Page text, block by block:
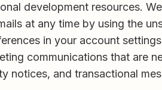
development resources.
at any time by using the
in your account
communications that are
notices, and transactional